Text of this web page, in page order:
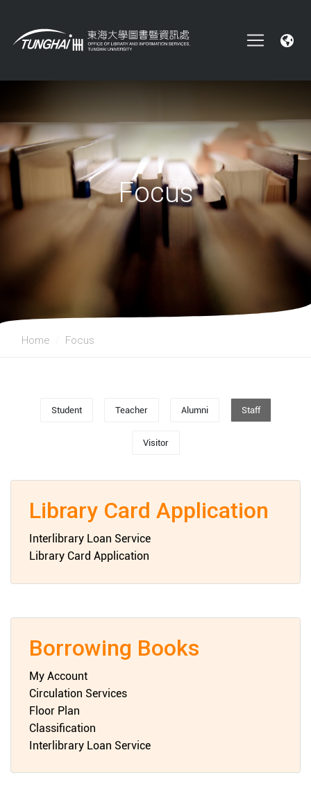
Focus
Home Focus
Student Teacher Alumni Staff
Visitor
Library Card Application
Interlibrary Loan Service
Library Card Application
Borrowing Books
My Account
Circulation Services
Floor Plan
Classification
Interlibrary Loan Service